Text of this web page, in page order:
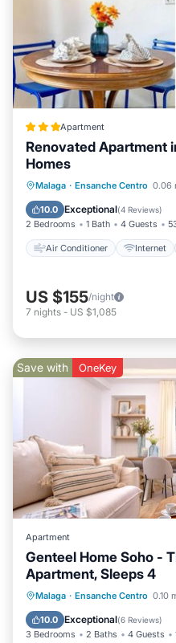
Apartment
Renovated Apartment
Homes
Malaga · Ensanche Centro 0.06
10.0 Exceptional(4 Reviews)
2 Bedrooms 1 Bath 4 Guests
Air Conditioner Internet
Air Conditioner
Child Friendly
US $155/night
7 nights - US $1,085
Save with OneKey
Apartment
Genteel Home Soho -
Apartment, Sleeps 4
Malaga · Ensanche Centro 0.10
10.0 Exceptional(6 Reviews)
3 Bedrooms 2 Baths 4 Guests
Balcony/Terrace
Air Conditioner